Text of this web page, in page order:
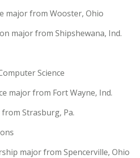
major from Wooster, Ohio
major from Shipshewana, Ind.
Science
major from Fort Wayne, Ind.
Strasburg, Pa.
major from Spencerville, Ohio